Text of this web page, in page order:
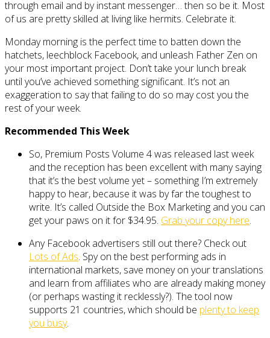
through email and by instant messenger… then so be it. Most
of us are pretty skilled at living like hermits. Celebrate it.
Monday morning is the perfect time to batten down the
hatchets, leechblock Facebook, and unleash Father Zen on
your most important project. Don’t take your lunch break
until you’ve achieved something significant. It’s not an
exaggeration to say that failing to do so may cost you the
rest of your week.
Recommended This Week
So, Premium Posts Volume 4 was released last week
and the reception has been excellent with many saying
that it’s the best volume yet – something I’m extremely
happy to hear, because it was by far the toughest to
write. It’s called Outside the Box Marketing and you can
get your paws on it for $34.95. Grab your copy here.
Any Facebook advertisers still out there? Check out
Lots of Ads. Spy on the best performing ads in
international markets, save money on your translations
and learn from affiliates who are already making money
(or perhaps wasting it recklessly?). The tool now
supports 21 countries, which should be plenty to keep
you busy.